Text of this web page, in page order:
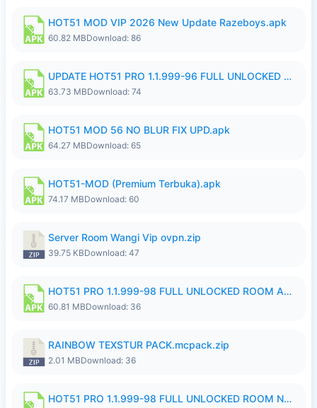
HOT51 MOD VIP 2026 New Update Razeboys.apk
60.82 MBDownload: 86
UPDATE HOT51 PRO 1.1.999-96 FULL UNLOCKED ROOM AUTO 1080P FHD NO LOGIn8.apk
63.73 MBDownload: 74
HOT51 MOD 56 NO BLUR FIX UPD.apk
64.27 MBDownload: 65
HOT51-MOD (Premium Terbuka).apk
74.17 MBDownload: 60
Server Room Wangi Vip ovpn.zip
39.75 KBDownload: 47
HOT51 PRO 1.1.999-98 FULL UNLOCKED ROOM AUTO 1080P FHD NO LOGIN.apk
60.81 MBDownload: 36
RAINBOW TEXSTUR PACK.mcpack.zip
2.01 MBDownload: 36
HOT51 PRO 1.1.999-98 FULL UNLOCKED ROOM NO LOGIN.apk